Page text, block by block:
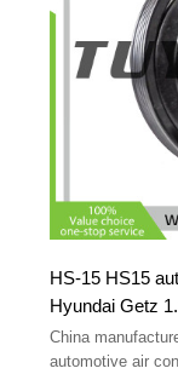
HS-15 HS15
Hyundai Getz
9770126000
F500-CBXAA-
China
automotive air